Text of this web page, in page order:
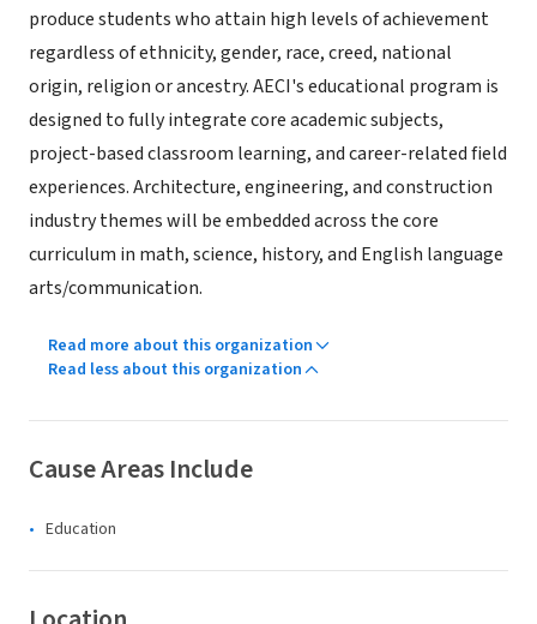
produce students who attain high levels of achievement
regardless of ethnicity, gender, race, creed, national
origin, religion or ancestry. AECI's educational program is
designed to fully integrate core academic subjects,
project-based classroom learning, and career-related field
experiences. Architecture, engineering, and construction
industry themes will be embedded across the core
curriculum in math, science, history, and English language
arts/communication.
Read more about this organization
Read less about this organization
Cause Areas Include
Education